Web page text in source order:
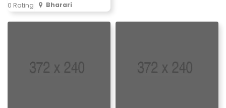
0 Rating Bharari